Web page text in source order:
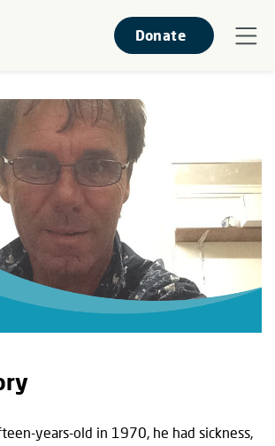
Donate
years-old in 1970, he had sickness,